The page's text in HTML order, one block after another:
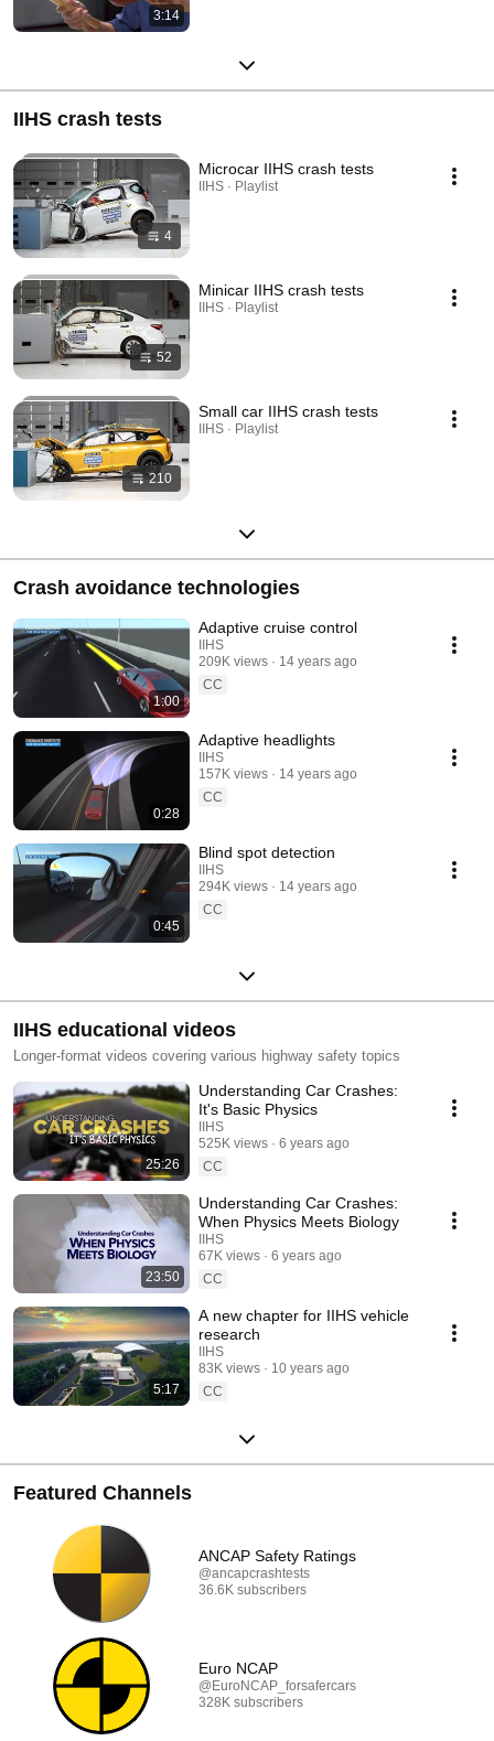
3:14
IIHS crash tests
4
Microcar IIHS crash tests
IIHS · Playlist
52
Minicar IIHS crash tests
IIHS · Playlist
210
Small car IIHS crash tests
IIHS · Playlist
Crash avoidance technologies
1:00
Adaptive cruise control
IIHS
209K views
14 years ago
CC
0:28
Adaptive headlights
IIHS
157K views
14 years ago
CC
0:45
Blind spot detection
IIHS
294K views
14 years ago
CC
IIHS educational videos
Longer-format videos covering various highway safety topics
25:26
Understanding Car Crashes:
It's Basic Physics
IIHS
525K views
6 years ago
CC
23:50
Understanding Car Crashes:
When Physics Meets Biology
IIHS
67K views
6 years ago
CC
5:17
A new chapter for IIHS vehicle
research
IIHS
83K views
10 years ago
CC
Featured Channels
ANCAP Safety Ratings
@ancapcrashtests
36.6K subscribers
Euro NCAP
@EuroNCAP_forsafercars
328K subscribers